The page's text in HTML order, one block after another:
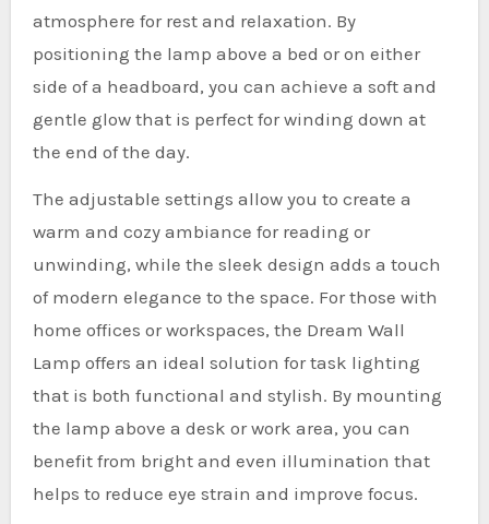
atmosphere for rest and relaxation. By
positioning the lamp above a bed or on either
side of a headboard, you can achieve a soft and
gentle glow that is perfect for winding down at
the end of the day.
The adjustable settings allow you to create a
warm and cozy ambiance for reading or
unwinding, while the sleek design adds a touch
of modern elegance to the space. For those with
home offices or workspaces, the Dream Wall
Lamp offers an ideal solution for task lighting
that is both functional and stylish. By mounting
the lamp above a desk or work area, you can
benefit from bright and even illumination that
helps to reduce eye strain and improve focus.